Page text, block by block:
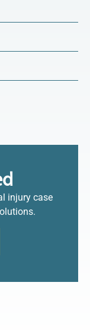
injury case